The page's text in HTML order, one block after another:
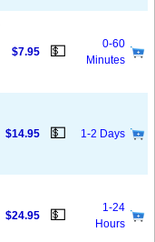
$7.95 💵
0-60
Minutes
$14.95 💵 1-2 Days
$24.95 💵
1-24
Hours